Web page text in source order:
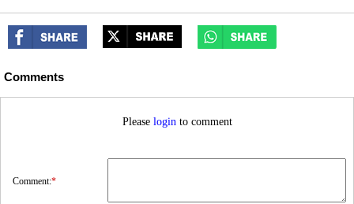
Comments
Please login to comment
Comment:*